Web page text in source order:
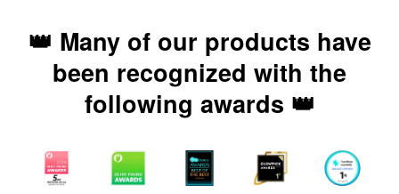
👑 Many of our products have
been recognized with the
following awards 👑